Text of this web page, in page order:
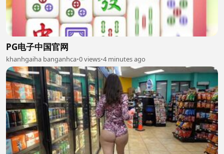
PG电子中国官网
khanhgaiha banganhca•0 views•4 minutes ago